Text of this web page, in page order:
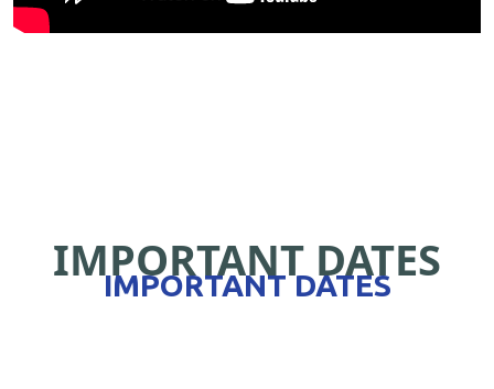
IMPORTANT DATES
IMPORTANT DATES